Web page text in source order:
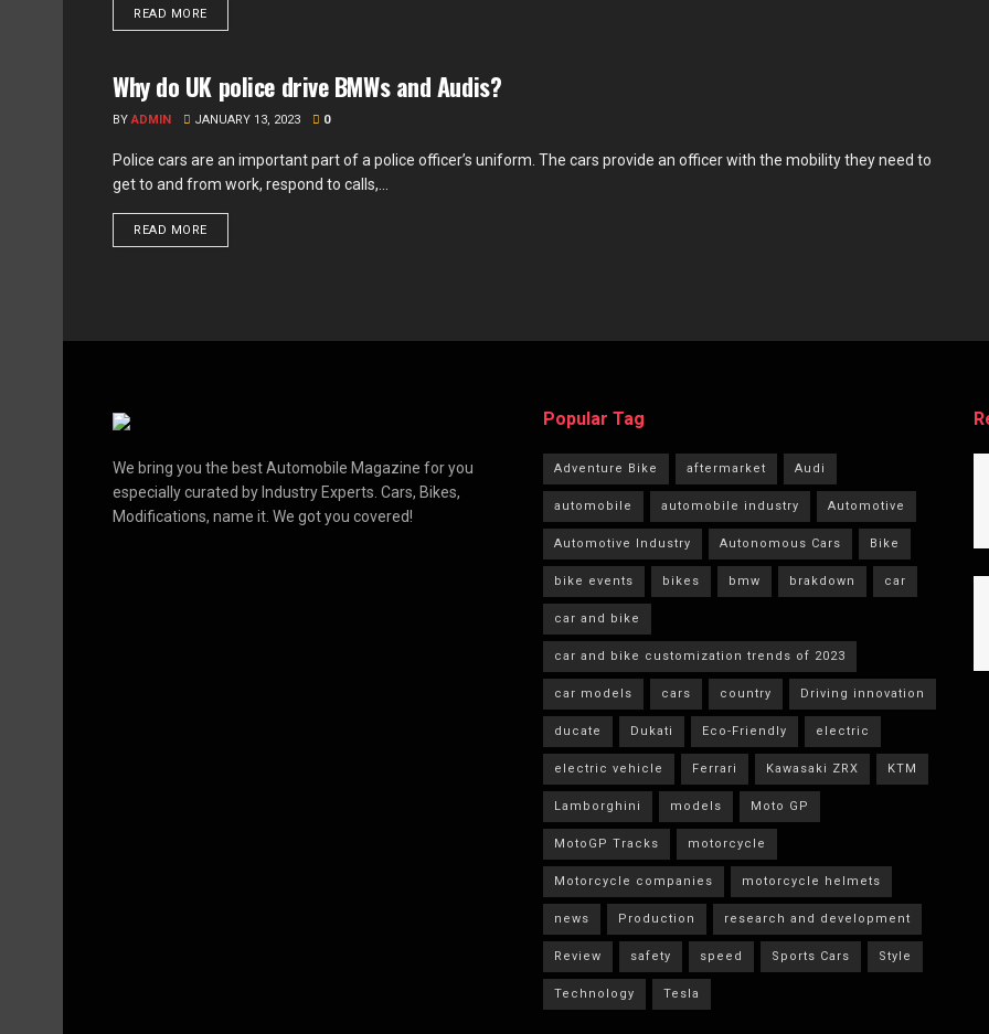
READ MORE
FEATURED
Why do UK police drive BMWs and Audis?
BY ADMIN JANUARY 13, 2023 0
Police cars are an important part of a police officer’s uniform. The cars provide an officer with the mobility they need to
get to and from work, respond to calls,...
READ MORE
We bring you the best Automobile Magazine for you
especially curated by Industry Experts. Cars, Bikes,
Modifications, name it. We got you covered!
Popular Tag
Adventure Bike aftermarket Audi
automobile automobile industry Automotive
Automotive Industry Autonomous Cars Bike
bike events bikes bmw brakdown car
car and bike
car and bike customization trends of 2023
car models cars country Driving innovation
ducate Dukati Eco-Friendly electric
electric vehicle Ferrari Kawasaki ZRX KTM
Lamborghini models Moto GP
MotoGP Tracks motorcycle
Motorcycle companies motorcycle helmets
news Production research and development
Review safety speed Sports Cars Style
Technology Tesla